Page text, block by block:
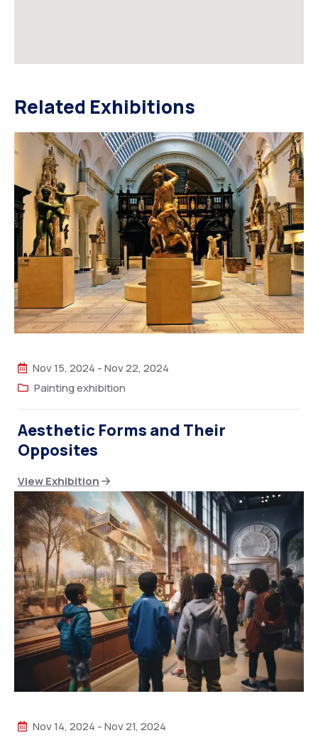
Related Exhibitions
Nov 15, 2024 -Nov 22, 2024
Painting exhibition
Aesthetic Forms and Their
Opposites
View Exhibition
Nov 14, 2024 -Nov 21, 2024